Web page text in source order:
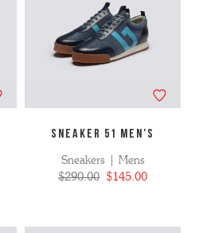
SNEAKER 51 MEN'S
Sneakers | Mens
$290.00 $145.00